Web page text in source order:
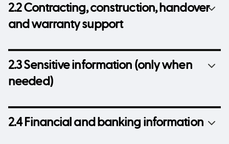
2.2 Contracting, construction, handover
and warranty support
2.3 Sensitive information (only when
needed)
2.4 Financial and banking information